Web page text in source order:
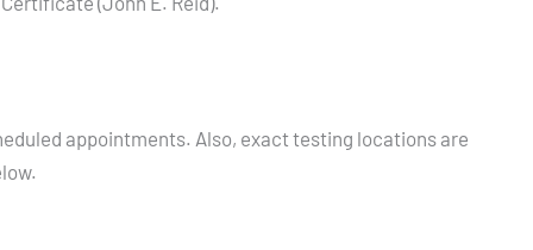
appointments. Also, exact testing locations are